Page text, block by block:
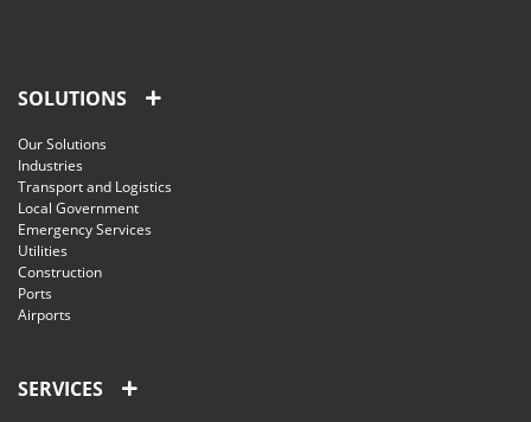
SOLUTIONS
Our Solutions
Industries
Transport and Logistics
Local Government
Emergency Services
Utilities
Construction
Ports
Airports
SERVICES